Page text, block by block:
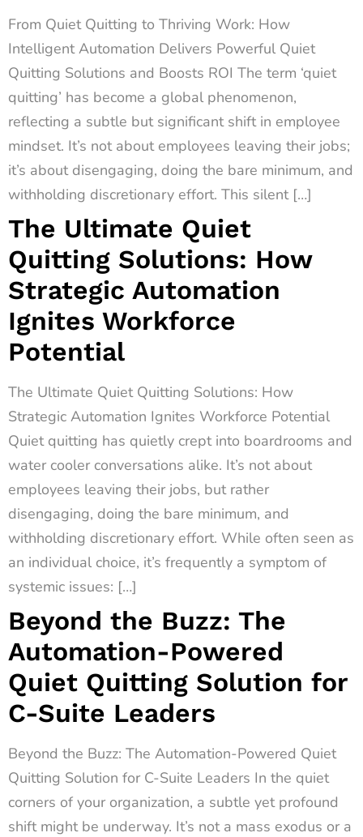
From Quiet Quitting to Thriving Work: How
Intelligent Automation Delivers Powerful Quiet
Quitting Solutions and Boosts ROI The term ‘quiet
quitting’ has become a global phenomenon,
reflecting a subtle but significant shift in employee
mindset. It’s not about employees leaving their jobs;
it’s about disengaging, doing the bare minimum, and
withholding discretionary effort. This silent […]
The Ultimate Quiet
Quitting Solutions: How
Strategic Automation
Ignites Workforce
Potential
The Ultimate Quiet Quitting Solutions: How
Strategic Automation Ignites Workforce Potential
Quiet quitting has quietly crept into boardrooms and
water cooler conversations alike. It’s not about
employees leaving their jobs, but rather
disengaging, doing the bare minimum, and
withholding discretionary effort. While often seen as
an individual choice, it’s frequently a symptom of
systemic issues: […]
Beyond the Buzz: The
Automation-Powered
Quiet Quitting Solution for
C-Suite Leaders
Beyond the Buzz: The Automation-Powered Quiet
Quitting Solution for C-Suite Leaders In the quiet
corners of your organization, a subtle yet profound
shift might be underway. It’s not a mass exodus or a